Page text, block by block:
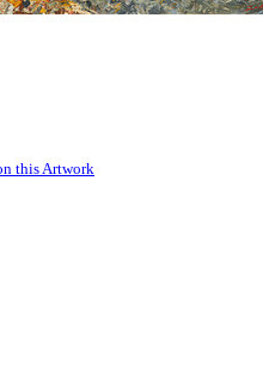
this Artwork